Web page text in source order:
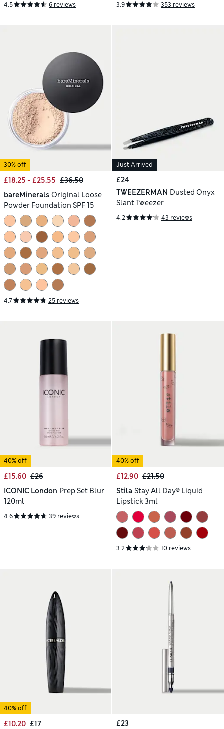
4.5 6 reviews 3.9 353 reviews
30% off
£18.25 - £25.55 £36.50
bareMinerals Original Loose
Powder Foundation SPF 15
4.7 25 reviews
Just Arrived
£24
TWEEZERMAN Dusted Onyx
Slant Tweezer
4.2 43 reviews
40% off
£15.60 £26
ICONIC London Prep Set Blur
120ml
4.6 39 reviews
40% off
£12.90 £21.50
Stila Stay All Day® Liquid
Lipstick 3ml
3.2 10 reviews
40% off
£10.20 £17
£23